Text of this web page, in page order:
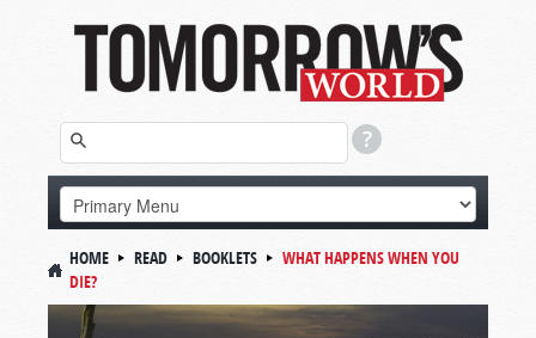
HOME READ BOOKLETS
WHAT HAPPENS WHEN YOU
DIE?